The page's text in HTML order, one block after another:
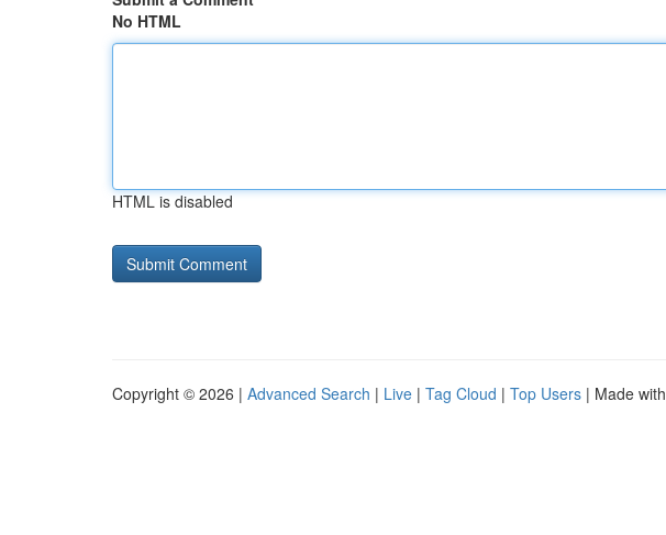
No HTML
HTML is disabled
Copyright © 2026 | Advanced Search | Live | Tag Cloud | Top Users | Made with